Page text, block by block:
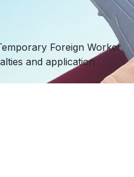
Foreign Worker
and application